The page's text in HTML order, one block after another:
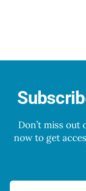
Don’t miss out
now to get